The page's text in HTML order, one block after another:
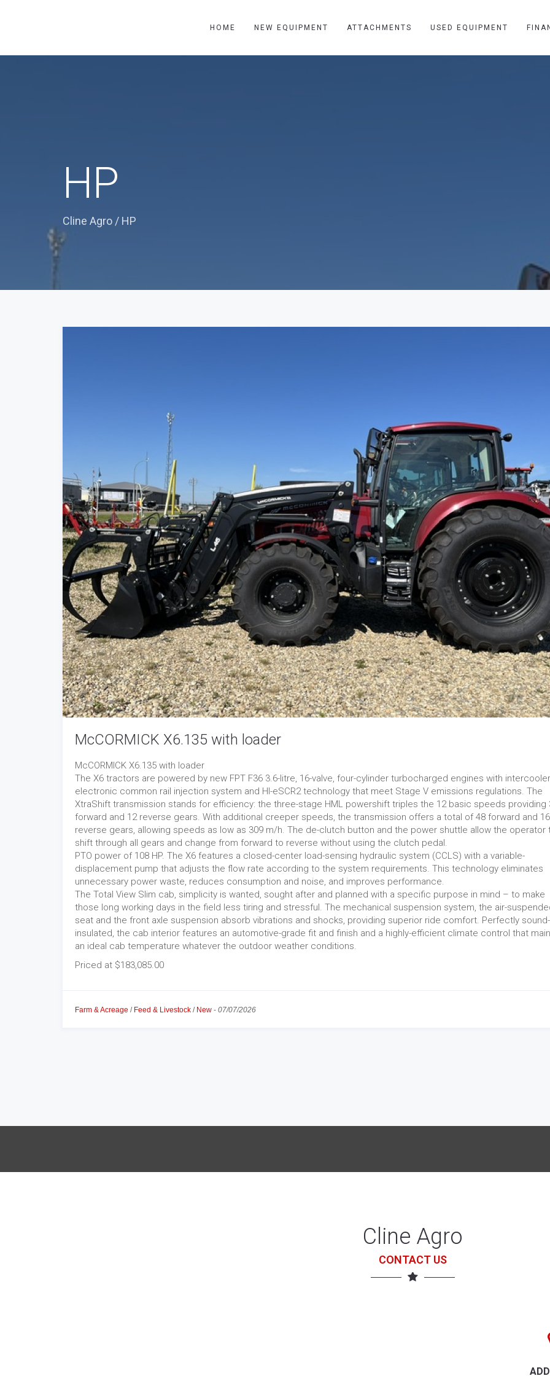
HOME NEW EQUIPMENT ATTACHMENTS USED EQUIPMENT
HP
Cline Agro / HP
McCORMICK X6.135 with loader
McCORMICK X6.135 with loader
The X6 tractors are powered by new FPT F36 3.6-litre, 16-valve, four-cylinder turbocharged engines with intercooler,
electronic common rail injection system and HI-eSCR2 technology that meet Stage V emissions regulations. The
XtraShift transmission stands for efficiency: the three-stage HML powershift triples the 12 basic speeds providing
forward and 12 reverse gears. With additional creeper speeds, the transmission offers a total of 48 forward and 16
reverse gears, allowing speeds as low as 309 m/h. The de-clutch button and the power shuttle allow the operator
shift through all gears and change from forward to reverse without using the clutch pedal.
PTO power of 108 HP. The X6 features a closed-center load-sensing hydraulic system (CCLS) with a variable-
displacement pump that adjusts the flow rate according to the system requirements. This technology eliminates
unnecessary power waste, reduces consumption and noise, and improves performance.
The Total View Slim cab, simplicity is wanted, sought after and planned with a specific purpose in mind – to make
those long working days in the field less tiring and stressful. The mechanical suspension system, the air-
seat and the front axle suspension absorb vibrations and shocks, providing superior ride comfort. Perfectly sound-
insulated, the cab interior features an automotive-grade fit and finish and a highly-efficient climate control that
an ideal cab temperature whatever the outdoor weather conditions.
Priced at $183,085.00
Farm & Acreage / Feed & Livestock / New - 07/07/2026
Cline Agro
CONTACT US